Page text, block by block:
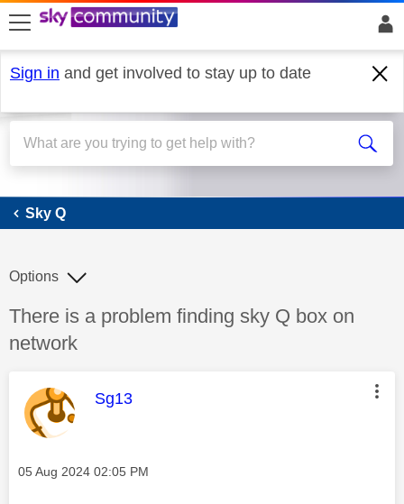
skip to search
skip to content
skip to footer
Sign in and get involved to stay up to date
Sky Q
Sky Q
Discussion topic:
There is a problem finding sky Q box on
network
Options
This message was authored by:
Sg13
Message posted on
‎05 Aug 2024 02:05 PM